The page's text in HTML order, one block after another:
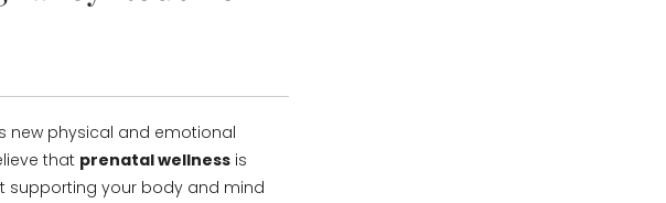
new physical and emotional
that prenatal wellness is
supporting your body and mind